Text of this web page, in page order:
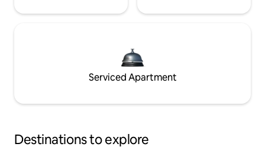
Serviced Apartment
Destinations to explore